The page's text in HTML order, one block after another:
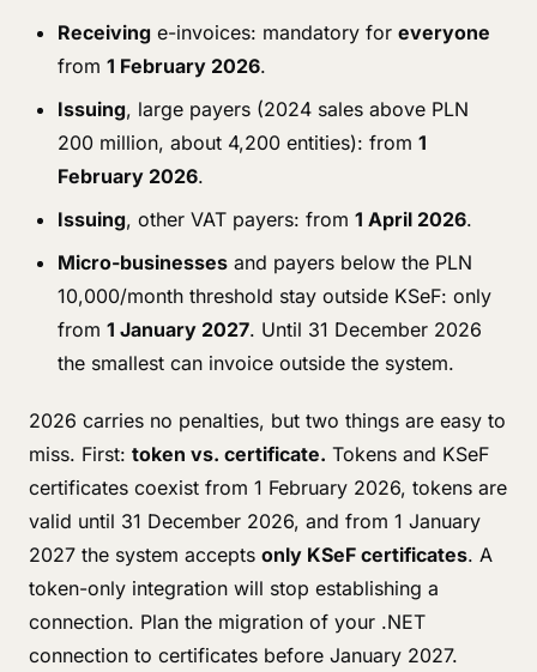
Receiving e-invoices: mandatory for everyone
from 1 February 2026.
Issuing, large payers (2024 sales above PLN
200 million, about 4,200 entities): from 1
February 2026.
Issuing, other VAT payers: from 1 April 2026.
Micro-businesses and payers below the PLN
10,000/month threshold stay outside KSeF: only
from 1 January 2027. Until 31 December 2026
the smallest can invoice outside the system.
2026 carries no penalties, but two things are easy to
miss. First: token vs. certificate. Tokens and KSeF
certificates coexist from 1 February 2026, tokens are
valid until 31 December 2026, and from 1 January
2027 the system accepts only KSeF certificates. A
token-only integration will stop establishing a
connection. Plan the migration of your .NET
connection to certificates before January 2027.